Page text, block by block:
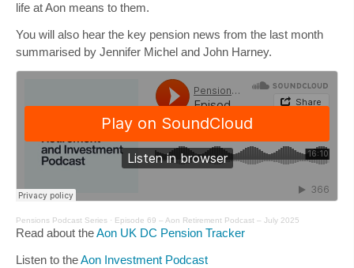
life at Aon means to them.
You will also hear the key pension news from the last month
summarised by Jennifer Michel and John Harney.
Pensions Podcast Series · Episode 69 – Aon Retirement Podcast – July 2025
Read about theAon UK DC Pension Tracker
Listen to theAon Investment Podcast